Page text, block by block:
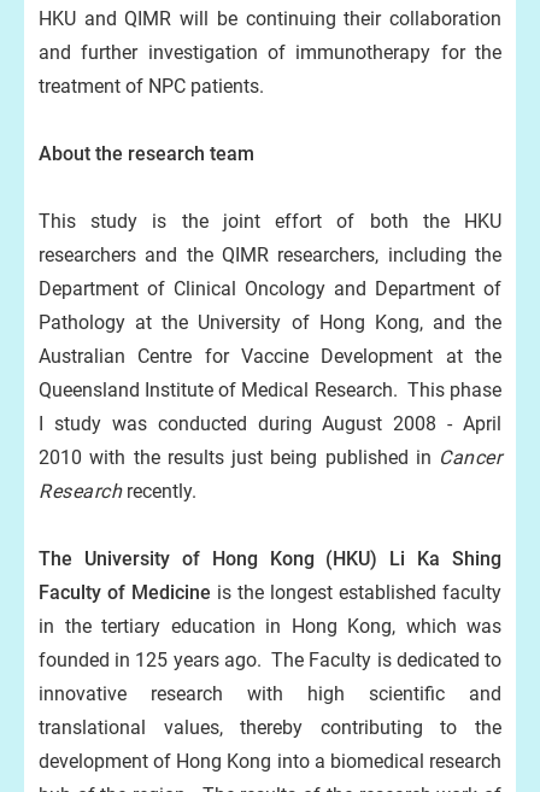
HKU and QIMR will be continuing their collaboration
and further investigation of immunotherapy for the
treatment of NPC patients.
About the research team
This study is the joint effort of both the HKU
researchers and the QIMR researchers, including the
Department of Clinical Oncology and Department of
Pathology at the University of Hong Kong, and the
Australian Centre for Vaccine Development at the
Queensland Institute of Medical Research. This phase
I study was conducted during August 2008 - April
2010 with the results just being published in Cancer
Researchrecently.
The University of Hong Kong (HKU) Li Ka Shing
Faculty of Medicine is the longest established faculty
in the tertiary education in Hong Kong, which was
founded in 125 years ago. The Faculty is dedicated to
innovative research with high scientific and
translational values, thereby contributing to the
development of Hong Kong into a biomedical research